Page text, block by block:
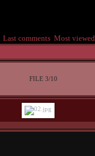
Last comments Most viewed
FILE 3/10